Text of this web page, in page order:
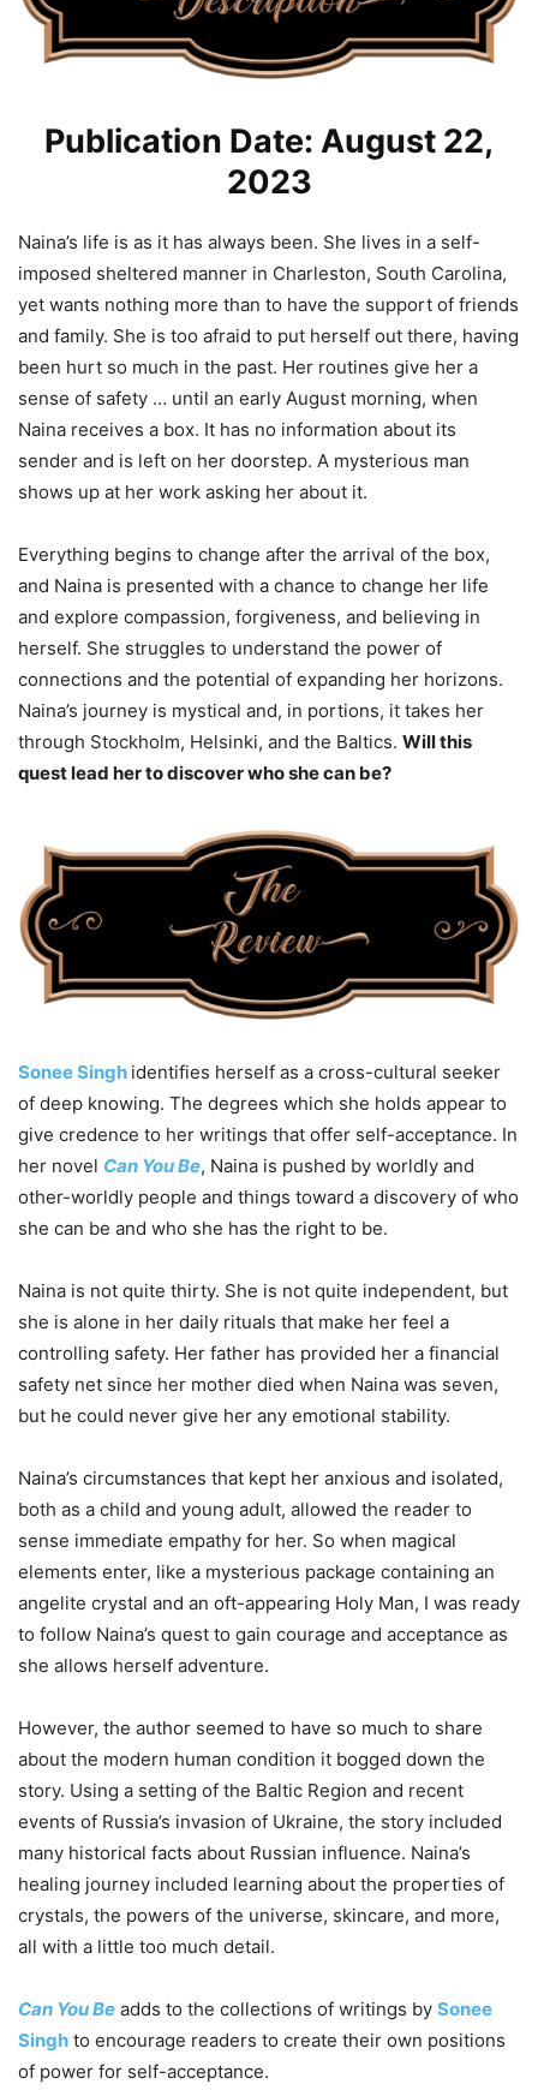
Publication Date: August 22,
2023
Naina’s life is as it has always been. She lives in a self-
imposed sheltered manner in Charleston, South Carolina,
yet wants nothing more than to have the support of friends
and family. She is too afraid to put herself out there, having
been hurt so much in the past. Her routines give her a
sense of safety … until an early August morning, when
Naina receives a box. It has no information about its
sender and is left on her doorstep. A mysterious man
shows up at her work asking her about it.
Everything begins to change after the arrival of the box,
and Naina is presented with a chance to change her life
and explore compassion, forgiveness, and believing in
herself. She struggles to understand the power of
connections and the potential of expanding her horizons.
Naina’s journey is mystical and, in portions, it takes her
through Stockholm, Helsinki, and the Baltics. Will this
quest lead her to discover who she can be?
Sonee Singh identifies herself as a cross-cultural seeker
of deep knowing. The degrees which she holds appear to
give credence to her writings that offer self-acceptance. In
her novel Can You Be, Naina is pushed by worldly and
other-worldly people and things toward a discovery of who
she can be and who she has the right to be.
Naina is not quite thirty. She is not quite independent, but
she is alone in her daily rituals that make her feel a
controlling safety. Her father has provided her a financial
safety net since her mother died when Naina was seven,
but he could never give her any emotional stability.
Naina’s circumstances that kept her anxious and isolated,
both as a child and young adult, allowed the reader to
sense immediate empathy for her. So when magical
elements enter, like a mysterious package containing an
angelite crystal and an oft-appearing Holy Man, I was ready
to follow Naina’s quest to gain courage and acceptance as
she allows herself adventure.
However, the author seemed to have so much to share
about the modern human condition it bogged down the
story. Using a setting of the Baltic Region and recent
events of Russia’s invasion of Ukraine, the story included
many historical facts about Russian influence. Naina’s
healing journey included learning about the properties of
crystals, the powers of the universe, skincare, and more,
all with a little too much detail.
Can You Be adds to the collections of writings by Sonee
Singh to encourage readers to create their own positions
of power for self-acceptance.